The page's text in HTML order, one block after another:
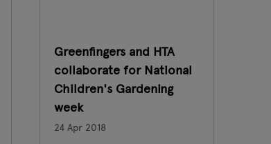
Greenfingers and HTA
collaborate for National
Children's Gardening
week
24 Apr 2018